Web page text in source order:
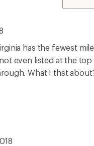
has the fewest
even listed at the
What I thst